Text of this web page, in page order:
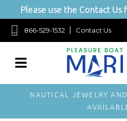
Please use the Contact Us
866-529-1532 Contact Us
NAUTICAL JEWELRY